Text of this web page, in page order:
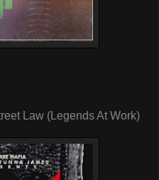
Law (Legends At Work)